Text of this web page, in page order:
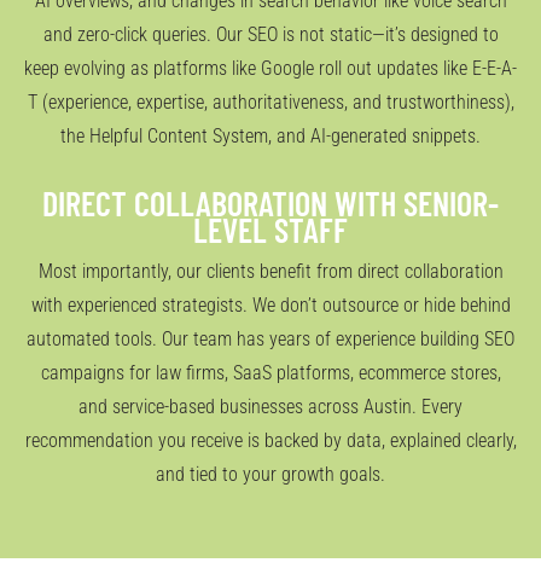
and zero-click queries. Our SEO is not static—it’s designed to
keep evolving as platforms like Google roll out updates like E-E-A-
T (experience, expertise, authoritativeness, and trustworthiness),
the Helpful Content System, and AI-generated snippets.
DIRECT COLLABORATION WITH SENIOR-
LEVEL STAFF
Most importantly, our clients benefit from direct collaboration
with experienced strategists. We don’t outsource or hide behind
automated tools. Our team has years of experience building SEO
campaigns for law firms, SaaS platforms, ecommerce stores,
and service-based businesses across Austin. Every
recommendation you receive is backed by data, explained clearly,
and tied to your growth goals.